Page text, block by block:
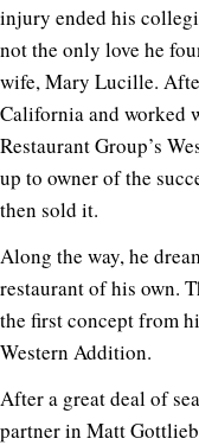
injury ended his
not the only love he
wife, Mary Lucille.
California and worked
Restaurant Group’s
up to owner of the
then sold it.
Along the way, he
restaurant of his own.
the first concept from
Western Addition.
After a great deal of
partner in Matt